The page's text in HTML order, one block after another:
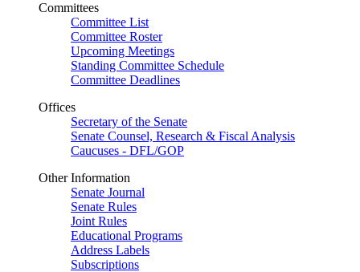
Committees
Committee List
Committee Roster
Upcoming Meetings
Standing Committee Schedule
Committee Deadlines
Offices
Secretary of the Senate
Senate Counsel, Research & Fiscal Analysis
Caucuses - DFL/GOP
Other Information
Senate Journal
Senate Rules
Joint Rules
Educational Programs
Address Labels
Subscriptions